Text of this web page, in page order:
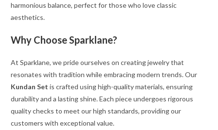
harmonious balance, perfect for those who love classic
aesthetics.
Why Choose Sparklane?
At Sparklane, we pride ourselves on creating jewelry that
resonates with tradition while embracing modern trends. Our
Kundan Set is crafted using high-quality materials, ensuring
durability and a lasting shine. Each piece undergoes rigorous
quality checks to meet our high standards, providing our
customers with exceptional value.